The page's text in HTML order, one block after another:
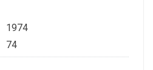
1974
74